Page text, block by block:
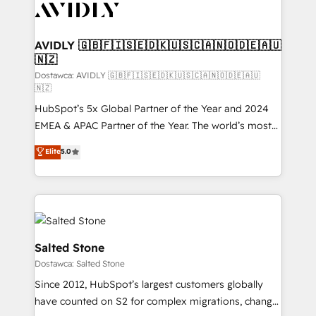
CRM and webdesign (We focus on EMEA - USA
AVIDLY 🇬🇧🇫🇮🇸🇪🇩🇰🇺🇸🇨🇦🇳🇴🇩🇪🇦🇺
🇳🇿
Dostawca: AVIDLY 🇬🇧🇫🇮🇸🇪🇩🇰🇺🇸🇨🇦🇳🇴🇩🇪🇦🇺
🇳🇿
HubSpot’s 5x Global Partner of the Year and 2024
EMEA & APAC Partner of the Year. The world’s most
experienced and fully accredited HubSpot Solutions
Partner. 🚀 With 2,750+ HubSpot projects delivered
and 370+ specialists across EMEA, APAC and NAM,
we de-risk complex CRM programmes and
accelerate ROI across every HubSpot Hub. 🧭 From
multi-region migrations to AI-powered automation,
we turn complexity into clarity, human at global
scale. 🏆 HubSpot’s CEO called us “the partner of the
future.” Others agree it is proof of trust built through
measurable impact.
Elite5.0
Salted Stone
Dostawca: Salted Stone
Since 2012, HubSpot’s largest customers globally
have counted on S2 for complex migrations, change